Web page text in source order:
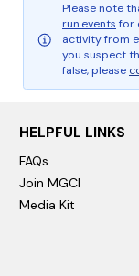
Please note
run.events for
activity from
you suspect
false, please
HELPFUL LINKS
FAQs
Join MGCI
Media Kit